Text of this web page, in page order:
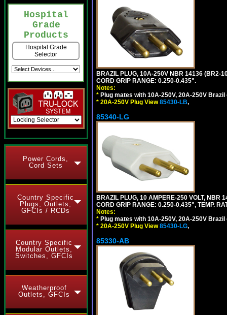
Hospital
Grade
Products
Hospital Grade
Selector
Power Cords,
Cord Sets
Country Specific
Plugs, Outlets,
GFCIs / RCDs
Country Specific
Modular Outlets,
Switches, GFCIs
Weatherproof
Outlets, GFCIs
BRAZIL PLUG, 10A-250V NBR 14136 (BR2-
CORD GRIP RANGE: 0.250-0.435".
Notes:
* Plug mates with 10A-250V, 20A-250V
* 20A-250V Plug View85430-LB,
85340-LG
BRAZIL PLUG, 10 AMPERE-250 VOLT, NBR
CORD GRIP RANGE: 0.250-0.435", TEMP.
Notes:
* Plug mates with 10A-250V, 20A-250V
* 20A-250V Plug View85430-LG,
85330-AB